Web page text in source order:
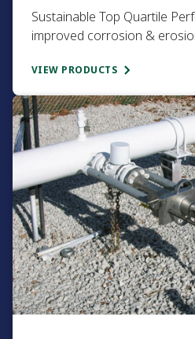
Sustainable Top Quartile
improved corrosion &
VIEW PRODUCTS